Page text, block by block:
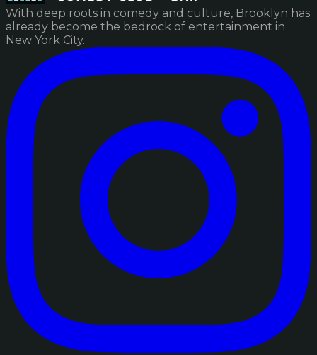
With deep roots in comedy and culture, Brooklyn has
already become the bedrock of entertainment in
New York City.